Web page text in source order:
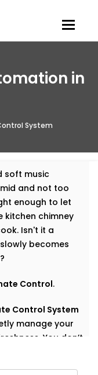
in
System
soft music
and not too
enough to let
kitchen chimney
Isn't it a
becomes
Control.
Control System
manage your
You don’t
with